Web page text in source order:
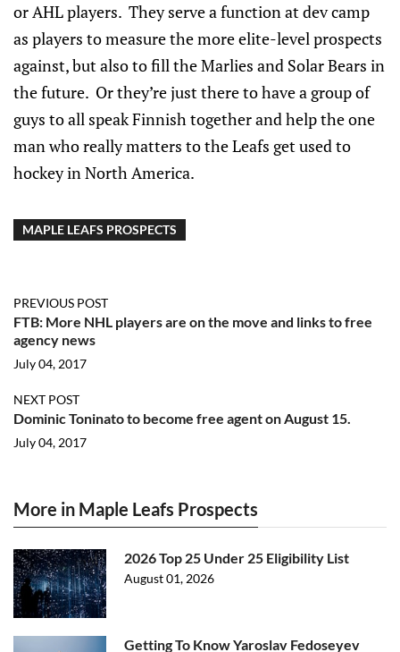
or AHL players. They serve a function at dev camp
as players to measure the more elite-level prospects
against, but also to fill the Marlies and Solar Bears in
the future. Or they’re just there to have a group of
guys to all speak Finnish together and help the one
man who really matters to the Leafs get used to
hockey in North America.
MAPLE LEAFS PROSPECTS
PREVIOUS POST
FTB: More NHL players are on the move and links to free
agency news
July 04, 2017
NEXT POST
Dominic Toninato to become free agent on August 15.
July 04, 2017
More in Maple Leafs Prospects
2026 Top 25 Under 25 Eligibility List
August 01, 2026
Getting To Know Yaroslav Fedoseyev